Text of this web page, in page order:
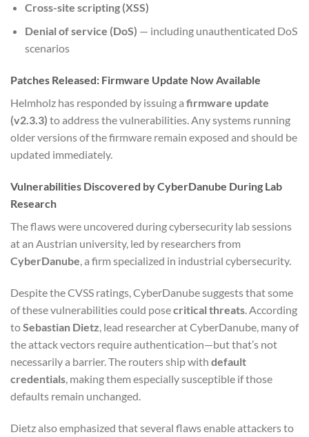
Cross-site scripting (XSS)
Denial of service (DoS) — including unauthenticated DoS
scenarios
Patches Released: Firmware Update Now Available
Helmholz has responded by issuing a firmware update
(v2.3.3) to address the vulnerabilities. Any systems running
older versions of the firmware remain exposed and should be
updated immediately.
Vulnerabilities Discovered by CyberDanube During Lab
Research
The flaws were uncovered during cybersecurity lab sessions
at an Austrian university, led by researchers from
CyberDanube, a firm specialized in industrial cybersecurity.
Despite the CVSS ratings, CyberDanube suggests that some
of these vulnerabilities could posecritical threats. According
toSebastian Dietz, lead researcher at CyberDanube, many of
the attack vectors require authentication—but that’s not
necessarily a barrier. The routers ship with default
credentials, making them especially susceptible if those
defaults remain unchanged.
Dietz also emphasized that several flaws enable attackers to